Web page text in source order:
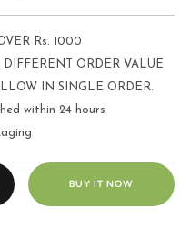
Rs. 1000
ORDER VALUE
IN SINGLE ORDER.
within 24 hours
BUY IT NOW